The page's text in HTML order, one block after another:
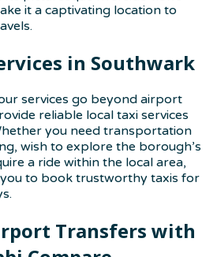
it a captivating location to
in Southwark
services go beyond airport
reliable local taxi services
you need transportation
wish to explore the borough’s
a ride within the local area,
to book trustworthy taxis for
Transfers with